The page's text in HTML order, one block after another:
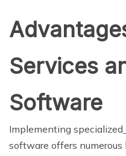
Services
Software
Implementing specialized
software offers